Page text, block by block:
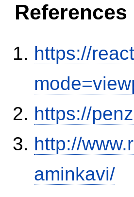
References
https://
https://
http://
aminkavi/